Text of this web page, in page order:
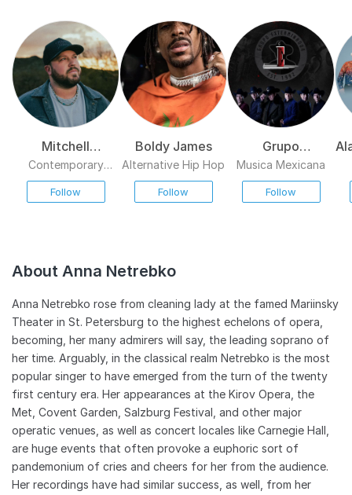
Mitchell
Tenpenny
Contemporary
Country
Follow
Boldy James
Alternative Hip Hop
Follow
Grupo
Exterminador
Musica Mexicana
Follow
About Anna Netrebko
Anna Netrebko rose from cleaning lady at the famed Mariinsky
Theater in St. Petersburg to the highest echelons of opera,
becoming, her many admirers will say, the leading soprano of
her time. Arguably, in the classical realm Netrebko is the most
popular singer to have emerged from the turn of the twenty
first century era. Her appearances at the Kirov Opera, the
Met, Covent Garden, Salzburg Festival, and other major
operatic venues, as well as concert locales like Carnegie Hall,
are huge events that often provoke a euphoric sort of
pandemonium of cries and cheers for her from the audience.
Her recordings have had similar success, as well, from her